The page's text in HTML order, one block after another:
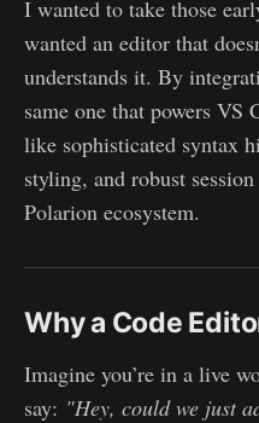
I wanted to take those
wanted an editor that
understands it. By
same one that powers VS
like sophisticated syntax
styling, and robust
Polarion ecosystem.
Why a Code
Imagine you’re in a live
say: "Hey, could we just